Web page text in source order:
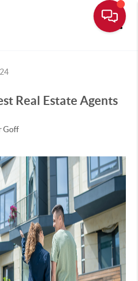
Real Estate Agents
Goff